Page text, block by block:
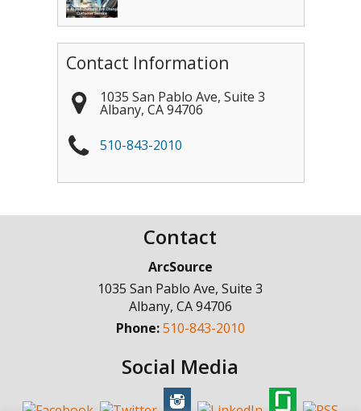
Contact Information
1035 San Pablo Ave, Suite 3
Albany, CA 94706
510-843-2010
Contact
ArcSource
1035 San Pablo Ave, Suite 3
Albany, CA94706
Phone:510-843-2010
Social Media